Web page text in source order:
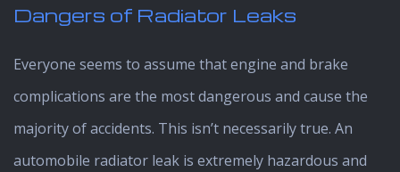
Dangers of Radiator Leaks
Everyone seems to assume that engine and brake
complications are the most dangerous and cause the
majority of accidents. This isn’t necessarily true. An
automobile radiator leak is extremely hazardous and